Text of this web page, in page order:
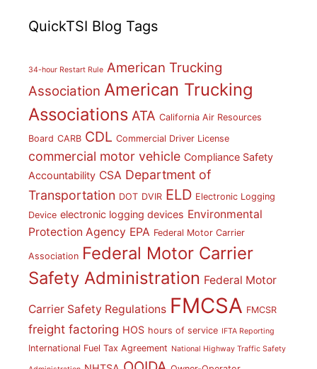
QuickTSI Blog Tags
34-hour Restart Rule American Trucking
Association American Trucking
Associations ATA California Air Resources
Board CARB CDL Commercial Driver License
commercial motor vehicle Compliance Safety
Accountability CSA Department of
Transportation DOT DVIR ELD Electronic Logging
Device electronic logging devices Environmental
Protection Agency EPA Federal Motor Carrier
Association Federal Motor Carrier
Safety Administration Federal Motor
Carrier Safety Regulations FMCSA FMCSR
freight factoring HOS hours of service IFTA Reporting
International Fuel Tax Agreement National Highway Traffic Safety